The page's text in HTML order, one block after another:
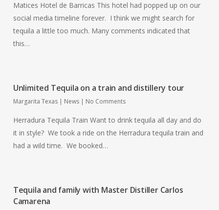
Matices Hotel de Barricas This hotel had popped up on our
social media timeline forever. I think we might search for
tequila a little too much. Many comments indicated that
this…
Unlimited Tequila on a train and distillery tour
Margarita Texas | News | No Comments
Herradura Tequila Train Want to drink tequila all day and do
it in style? We took a ride on the Herradura tequila train and
had a wild time. We booked…
Tequila and family with Master Distiller Carlos
Camarena